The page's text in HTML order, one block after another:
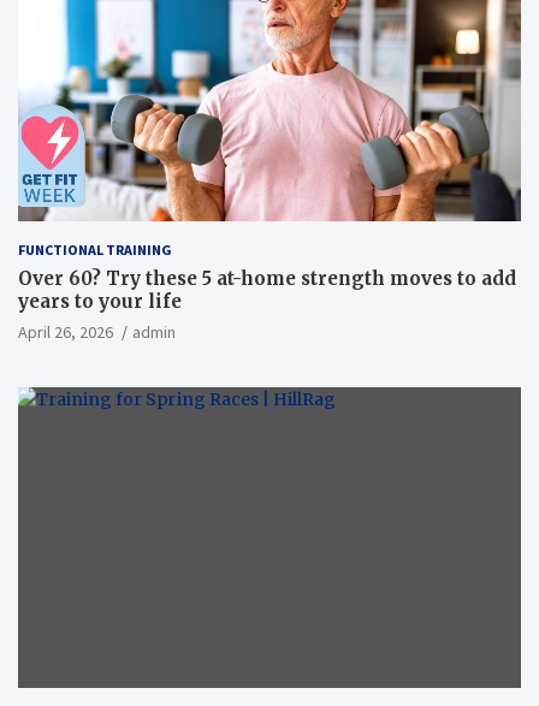
FUNCTIONAL TRAINING
Over 60? Try these 5 at-home strength moves to add
years to your life
April 26, 2026 admin